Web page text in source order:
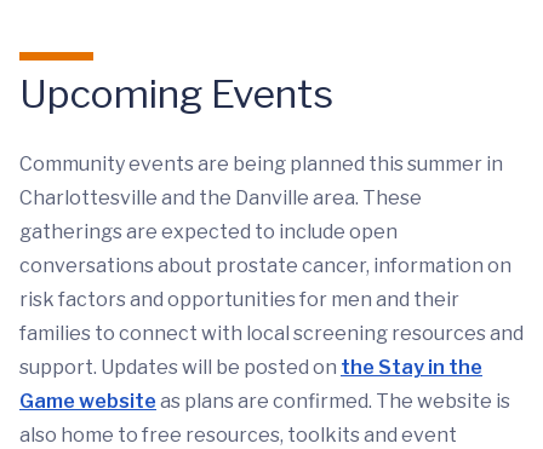
Upcoming Events
Community events are being planned this summer in
Charlottesville and the Danville area. These
gatherings are expected to include open
conversations about prostate cancer, information on
risk factors and opportunities for men and their
families to connect with local screening resources and
support. Updates will be posted on the Stay in the
Game website as plans are confirmed. The website is
also home to free resources, toolkits and event